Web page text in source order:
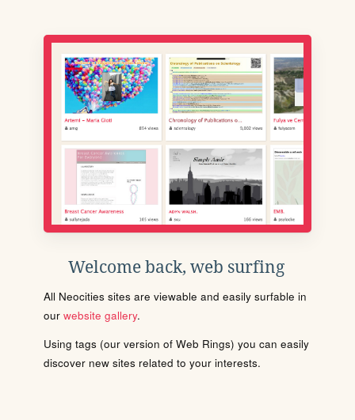
Welcome back, web surfing
All Neocities sites are viewable and easily surfable in
our website gallery.
Using tags (our version of Web Rings) you can easily
discover new sites related to your interests.